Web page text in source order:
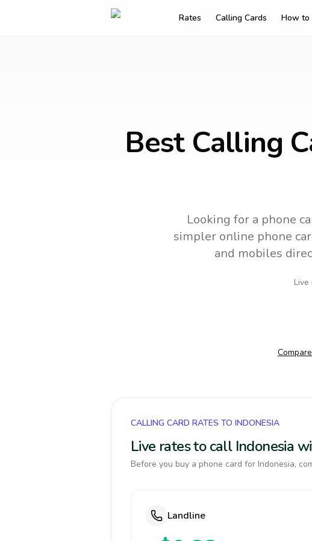
Rates Calling Cards How to
Best Calling
Looking for a phone
simpler online phone
and mobiles
CALLING CARD RATES TO INDONESIA
Live rates to call Indonesia
Before you buy a phone card for Indonesia,
Landline